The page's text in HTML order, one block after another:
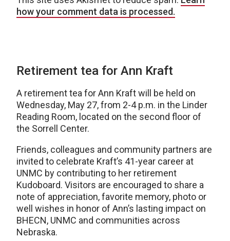
how your comment data is processed.
Retirement tea for Ann Kraft
A retirement tea for Ann Kraft will be held on
Wednesday, May 27, from 2-4 p.m. in the Linder
Reading Room, located on the second floor of
the Sorrell Center.
Friends, colleagues and community partners are
invited to celebrate Kraft’s 41-year career at
UNMC by contributing to her retirement
Kudoboard. Visitors are encouraged to share a
note of appreciation, favorite memory, photo or
well wishes in honor of Ann’s lasting impact on
BHECN, UNMC and communities across
Nebraska.